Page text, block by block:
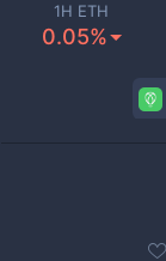
1H ETH
0.05%